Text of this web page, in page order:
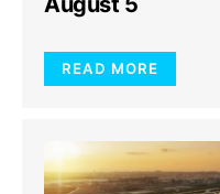
READ MORE